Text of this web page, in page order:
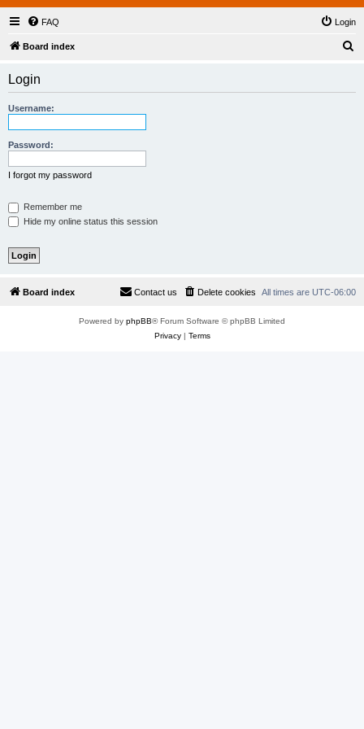
FAQ Login
Board index
Login
Username:
Password:
I forgot my password
Remember me
Hide my online status this session
Board index All times are UTC-06:00
Delete cookies
Contact us
Powered by phpBB® Forum Software © phpBB Limited
Privacy| Terms